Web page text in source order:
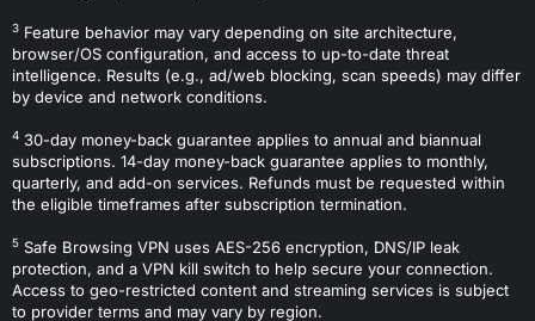
3 Feature behavior may vary depending on site architecture,
browser/OS configuration, and access to up-to-date threat
intelligence. Results (e.g., ad/web blocking, scan speeds) may differ
by device and network conditions.
4 30-day money-back guarantee applies to annual and biannual
subscriptions. 14-day money-back guarantee applies to monthly,
quarterly, and add-on services. Refunds must be requested within
the eligible timeframes after subscription termination.
5 Safe Browsing VPN uses AES-256 encryption, DNS/IP leak
protection, and a VPN kill switch to help secure your connection.
Access to geo-restricted content and streaming services is subject
to provider terms and may vary by region.